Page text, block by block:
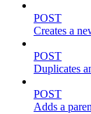
POST
Creates a
POST
Duplicates
POST
Adds a